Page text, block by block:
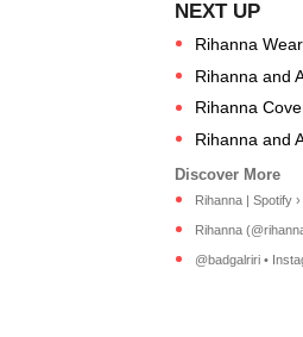
Rihanna
Rihanna and
Rihanna
Rihanna and
Rihanna | Spotify ›
Rihanna
@badgalriri •